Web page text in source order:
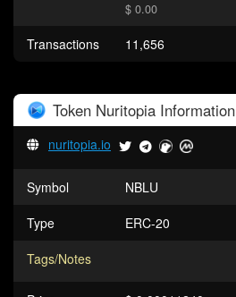
$ 0.00
Transactions 11,656
Token Nuritopia Information
nuritopia.io
Symbol
NBLU
Type
ERC-20
Tags/Notes